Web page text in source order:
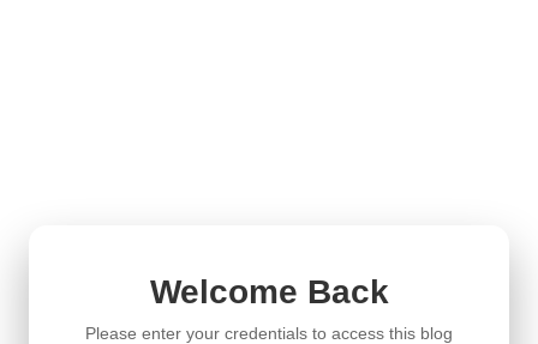
Welcome Back
Please enter your credentials to access this blog